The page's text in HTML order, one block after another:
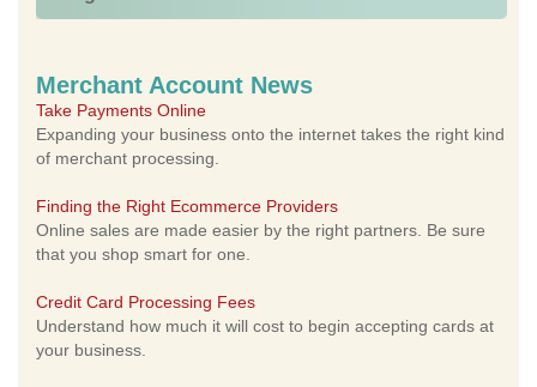
Merchant Account News
Take Payments Online
Expanding your business onto the internet takes the right kind
of merchant processing.
Finding the Right Ecommerce Providers
Online sales are made easier by the right partners. Be sure
that you shop smart for one.
Credit Card Processing Fees
Understand how much it will cost to begin accepting cards at
your business.